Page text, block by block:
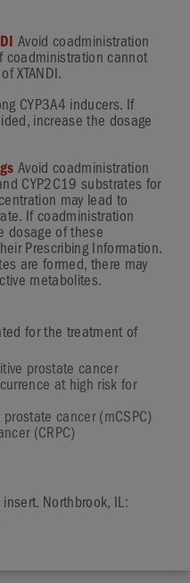
Avoid coadministration
coadministration cannot
XTANDI.
CYP3A4 inducers. If
increase the dosage
Avoid coadministration
CYP2C19 substrates for
may lead to
If coadministration
dosage of these
Prescribing Information.
are formed, there may
metabolites.
for the treatment of
prostate cancer
at high risk for
cancer (mCSPC)
(CRPC)
insert. Northbrook, IL: